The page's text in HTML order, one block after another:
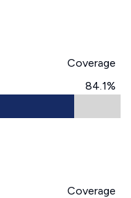
Coverage
84.1%
Coverage